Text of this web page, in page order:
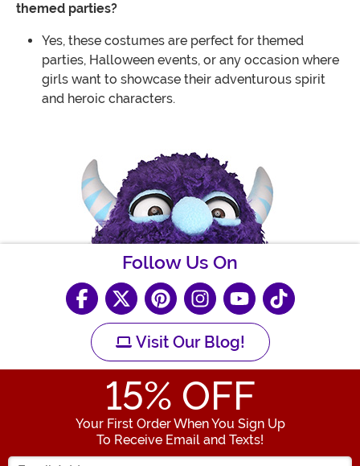
themed parties?
Yes, these costumes are perfect for themed
parties, Halloween events, or any occasion where
girls want to showcase their adventurous spirit
and heroic characters.
Follow Us On
Visit Our Blog!
15% OFF
Your First Order When You Sign Up
To Receive Email and Texts!
Enter your Email Address